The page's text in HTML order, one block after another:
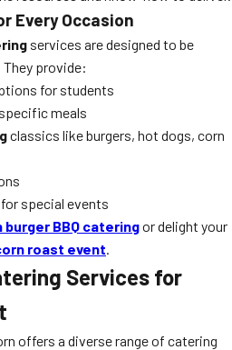
Every Occasion
services are designed to be
provide:
for students
meals
classics like burgers, hot dogs, corn
special events
burger BBQ cateringor delight your
roast event.
Services for
offers a diverse range of catering